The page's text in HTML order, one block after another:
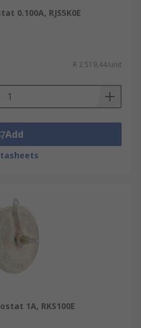
0.100A, RJS5K0E
R 2 519,44/unit
Add
1A, RKS100E